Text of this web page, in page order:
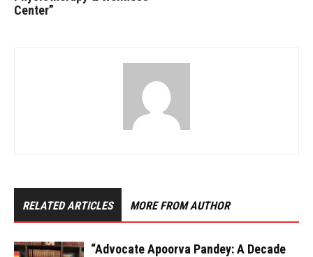
Center”
RELATED ARTICLES MORE FROM AUTHOR
“Advocate Apoorva Pandey: A Decade